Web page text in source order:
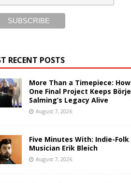
RECENT POSTS
More Than a Timepiece: How
One Final Project Keeps Börje
Salming’s Legacy Alive
August 7, 2026
Five Minutes With: Indie-Folk
Musician Erik Bleich
August 7, 2026